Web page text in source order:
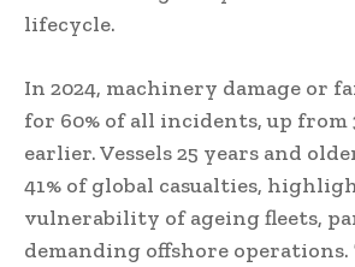
lifecycle.
In 2024, machinery damage or
for 60% of all incidents, up from
earlier. Vessels 25 years and
41% of global casualties,
vulnerability of ageing fleets,
demanding offshore operations.